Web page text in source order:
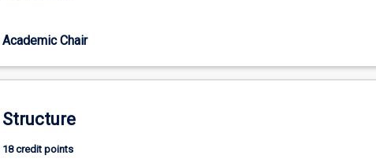
come
be
way
they
are
Academic Chair
Structure
18 credit points